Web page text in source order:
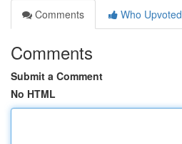
Comments
Who Upvoted
Comments
Submit a Comment
No HTML